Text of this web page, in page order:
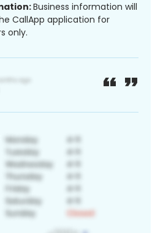
Business information will
CallApp application for
only.